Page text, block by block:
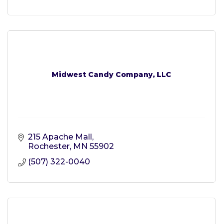
Midwest Candy Company, LLC
215 Apache Mall
Rochester MN 55902
(507) 322-0040